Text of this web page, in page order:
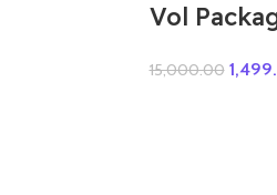
Vol
15,000.00